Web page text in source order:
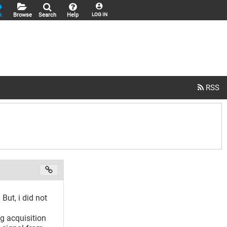
LOG IN
Help
Search
Browse
i did not
acquisition